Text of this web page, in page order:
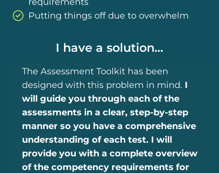
Putting things off due to overwhelm
I have a solution...
The Assessment Toolkit has been
designed with this problem in mind. I
will guide you through each of the
assessments in a clear, step-by-step
manner so you have a comprehensive
understanding of each test. I will
provide you with a complete overview
of the competency requirements for